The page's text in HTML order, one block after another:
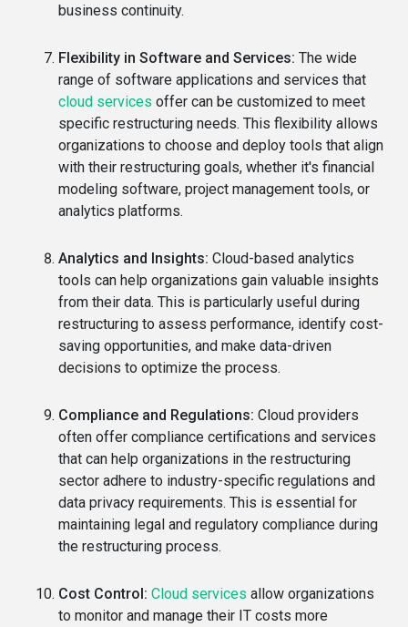
business continuity.
Flexibility in Software and Services: The wide
range of software applications and services that
cloud services offer can be customized to meet
specific restructuring needs. This flexibility allows
organizations to choose and deploy tools that align
with their restructuring goals, whether it's financial
modeling software, project management tools, or
analytics platforms.
Analytics and Insights: Cloud-based analytics
tools can help organizations gain valuable insights
from their data. This is particularly useful during
restructuring to assess performance, identify cost-
saving opportunities, and make data-driven
decisions to optimize the process.
Compliance and Regulations: Cloud providers
often offer compliance certifications and services
that can help organizations in the restructuring
sector adhere to industry-specific regulations and
data privacy requirements. This is essential for
maintaining legal and regulatory compliance during
the restructuring process.
Cost Control: Cloud services allow organizations
to monitor and manage their IT costs more